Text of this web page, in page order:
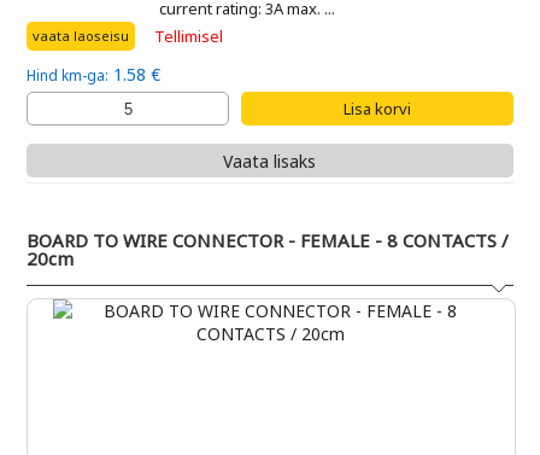
current rating: 3A max. ...
vaata laoseisu Tellimisel
Hind km-ga: 1.58 €
Vaata lisaks
BOARD TO WIRE CONNECTOR - FEMALE - 8 CONTACTS /
20cm